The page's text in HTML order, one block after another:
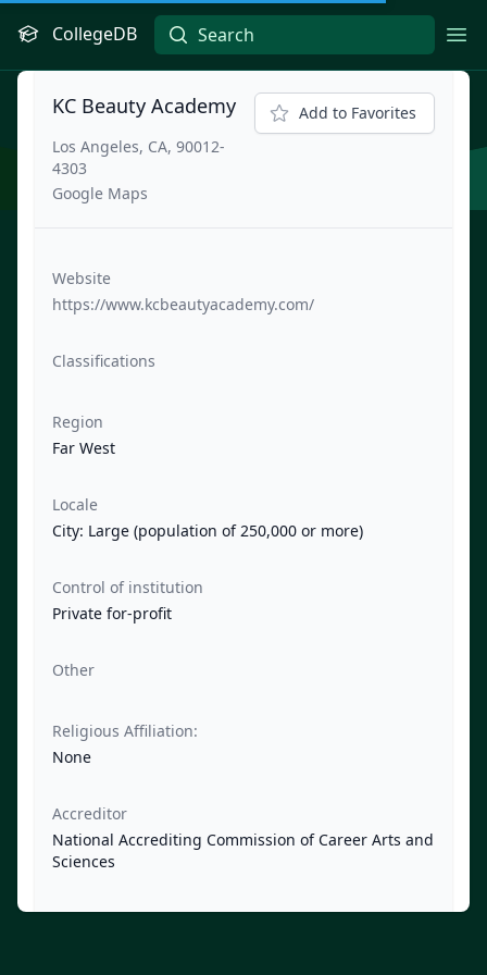
CollegeDB
KC Beauty Academy
Los Angeles, CA, 90012-
4303
Google Maps
Add to Favorites
Website
https://www.kcbeautyacademy.com/
Classifications
Region
Far West
Locale
City: Large (population of 250,000 or more)
Control of institution
Private for-profit
Other
Religious Affiliation:
None
Accreditor
National Accrediting Commission of Career Arts and
Sciences